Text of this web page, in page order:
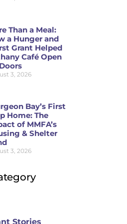
Than a Meal:
a Hunger and
Grant Helped
Café Open
3, 2026
Bay’s First
Home: The
of MMFA’s
& Shelter
3, 2026
Stories